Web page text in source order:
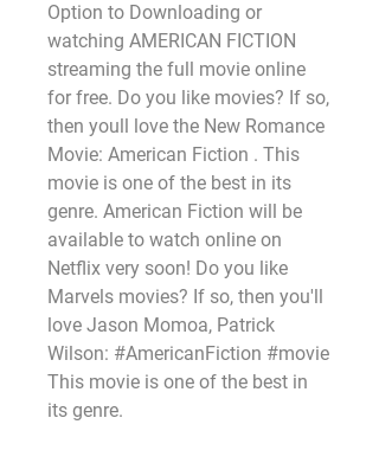
Option to Downloading or
watching AMERICAN FICTION
streaming the full movie online
for free. Do you like movies? If so,
then youll love the New Romance
Movie: American Fiction . This
movie is one of the best in its
genre. American Fiction will be
available to watch online on
Netflix very soon! Do you like
Marvels movies? If so, then you'll
love Jason Momoa, Patrick
Wilson: #AmericanFiction #movie
This movie is one of the best in
its genre.